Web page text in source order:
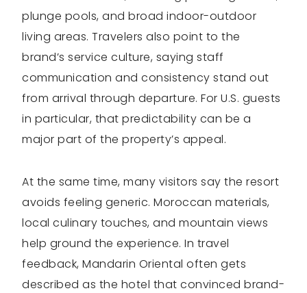
plunge pools, and broad indoor-outdoor
living areas. Travelers also point to the
brand’s service culture, saying staff
communication and consistency stand out
from arrival through departure. For U.S. guests
in particular, that predictability can be a
major part of the property’s appeal.
At the same time, many visitors say the resort
avoids feeling generic. Moroccan materials,
local culinary touches, and mountain views
help ground the experience. In travel
feedback, Mandarin Oriental often gets
described as the hotel that convinced brand-